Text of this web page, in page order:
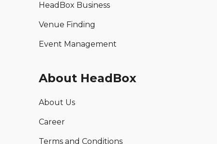
HeadBox Business
Venue Finding
Event Management
About HeadBox
About Us
Career
Terms and Conditions